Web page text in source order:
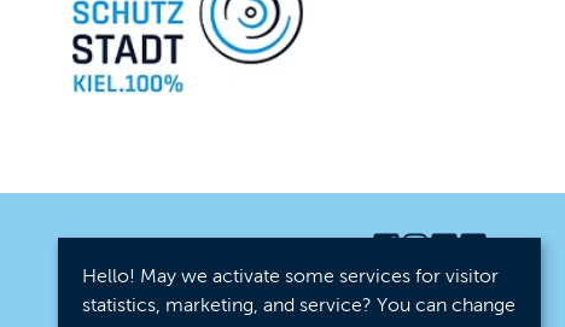
Hello! May we activate some services for visitor
statistics, marketing, and service? You can change